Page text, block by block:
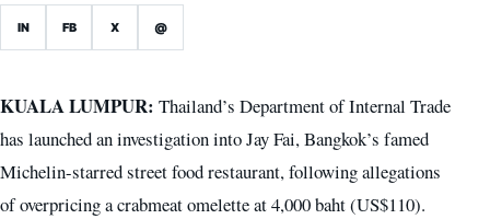
IN FB X @
KUALA LUMPUR: Thailand’s Department of Internal Trade
has launched an investigation into Jay Fai, Bangkok’s famed
Michelin-starred street food restaurant, following allegations
of overpricing a crabmeat omelette at 4,000 baht (US$110).